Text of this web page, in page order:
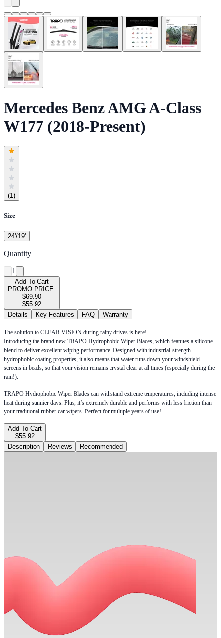
Mercedes Benz AMG A-Class
W177 (2018-Present)
(1)
Size
24'/19'
Quantity
1
Add To Cart
PROMO PRICE:
$69.90
$55.92
Details
Key Features FAQ Warranty
The solution to CLEAR VISION during rainy drives is here!
Introducing the brand new TRAPO Hydrophobic Wiper Blades, which features a silicone
blend to deliver excellent wiping performance. Designed with industrial-strength
hydrophobic coating properties, it also means that water runs down your windshield
screens in beads, so that your vision remains crystal clear at all times (especially during the
rain!).
TRAPO Hydrophobic Wiper Blades can withstand extreme temperatures, including intense
heat during sunnier days. Plus, it’s extremely durable and performs with less friction than
your traditional rubber car wipers. Perfect for multiple years of use!
Add To Cart
$55.92
Description
Reviews Recommended